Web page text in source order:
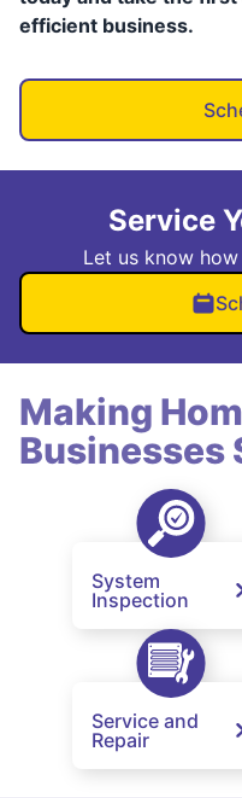
efficient business.
Service
Let us know
Making
Businesses
System
Inspection
Service and
Repair